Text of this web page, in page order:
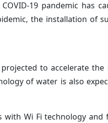
19 pandemic has
the installation of
to accelerate
of water is also
Wi Fi technology and